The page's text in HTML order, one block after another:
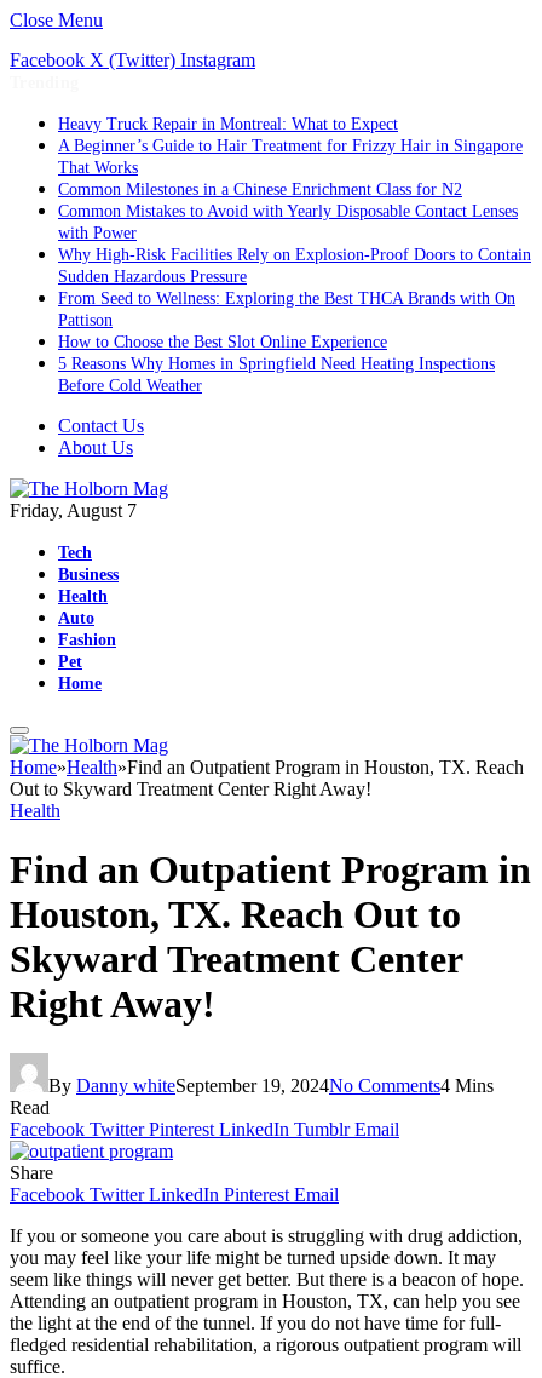
Close Menu
Facebook X (Twitter) Instagram
Heavy Truck Repair in Montreal: What to Expect
A Beginner’s Guide to Hair Treatment for Frizzy Hair in Singapore
That Works
Common Milestones in a Chinese Enrichment Class for N2
Common Mistakes to Avoid with Yearly Disposable Contact Lenses
with Power
Why High-Risk Facilities Rely on Explosion-Proof Doors to Contain
Sudden Hazardous Pressure
From Seed to Wellness: Exploring the Best THCA Brands with On
Pattison
How to Choose the Best Slot Online Experience
5 Reasons Why Homes in Springfield Need Heating Inspections
Before Cold Weather
Contact Us
About Us
Friday, August 7
Tech
Business
Health
Auto
Fashion
Pet
Home
Home»Health»Find an Outpatient Program in Houston, TX. Reach
Out to Skyward Treatment Center Right Away!
Health
Find an Outpatient Program in
Houston, TX. Reach Out to
Skyward Treatment Center
Right Away!
By Danny whiteSeptember 19, 2024No Comments4 Mins
Read
Facebook Twitter Pinterest LinkedIn Tumblr Email
Share
Facebook Twitter LinkedIn Pinterest Email
If you or someone you care about is struggling with drug addiction,
you may feel like your life might be turned upside down. It may
seem like things will never get better. But there is a beacon of hope.
Attending an outpatient program in Houston, TX, can help you see
the light at the end of the tunnel. If you do not have time for full-
fledged residential rehabilitation, a rigorous outpatient program will
suffice.